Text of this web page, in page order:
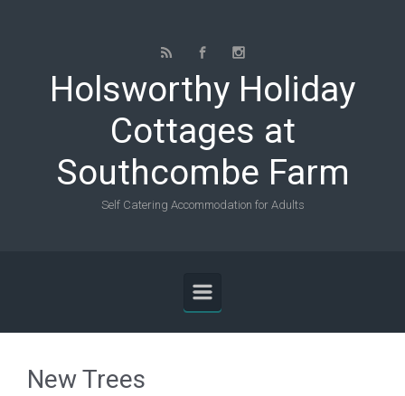
Holsworthy Holiday
Cottages at
Southcombe Farm
Self Catering Accommodation for Adults
New Trees